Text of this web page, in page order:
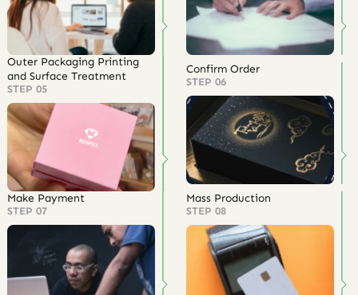
Outer Packaging Printing
and Surface Treatment
STEP 05
Confirm Order
STEP 06
Make Payment
STEP 07
Mass Production
STEP 08